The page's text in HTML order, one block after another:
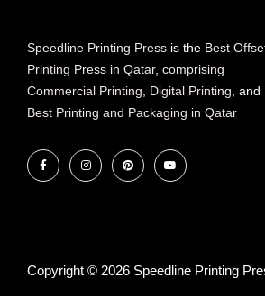
Speedline Printing Press is the Best
Printing Press in Qatar, comprising
Commercial Printing
Digital Printing , and
Best Printing and Packaging in Qatar
Copyright © 2026 Speedline Printing